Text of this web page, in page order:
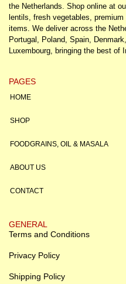
the Netherlands. Shop online at
lentils, fresh vegetables,
items. We deliver across the
Portugal, Poland, Spain,
Luxembourg, bringing the best of
PAGES
HOME
SHOP
FOODGRAINS, OIL & MASALA
ABOUT US
CONTACT
GENERAL
Terms and Conditions
Privacy Policy
Shipping Policy